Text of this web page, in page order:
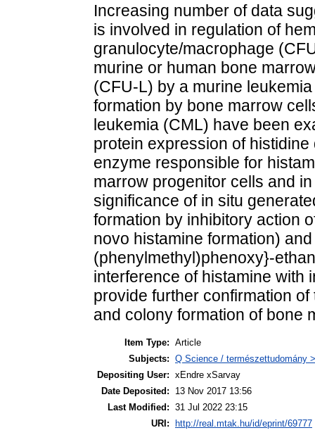
Increasing number of data
is involved in regulation of
granulocyte/macrophage
murine or human bone
(CFU-L) by a murine
formation by bone marrow
leukemia (CML) have been
protein expression of
enzyme responsible for
marrow progenitor cells and
significance of in situ
formation by inhibitory action
novo histamine formation)
(phenylmethyl)phenoxy}-
interference of histamine with
provide further confirmation
and colony formation of bone
Item Type: Article
Subjects: Q Science / természettudomány
Depositing User: xEndre xSarvay
Date Deposited:
13 Nov 2017 13:56
Last Modified: 31 Jul 2022 23:15
URI:
http://real.mtak.hu/id/eprint/69777